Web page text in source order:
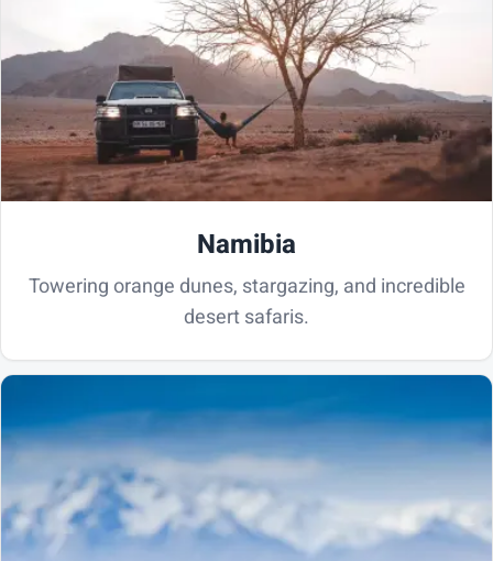
Namibia
Towering orange dunes, stargazing, and incredible
desert safaris.